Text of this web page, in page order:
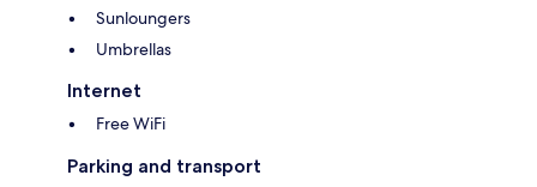
Sunloungers
Umbrellas
Internet
Free WiFi
Parking and transport